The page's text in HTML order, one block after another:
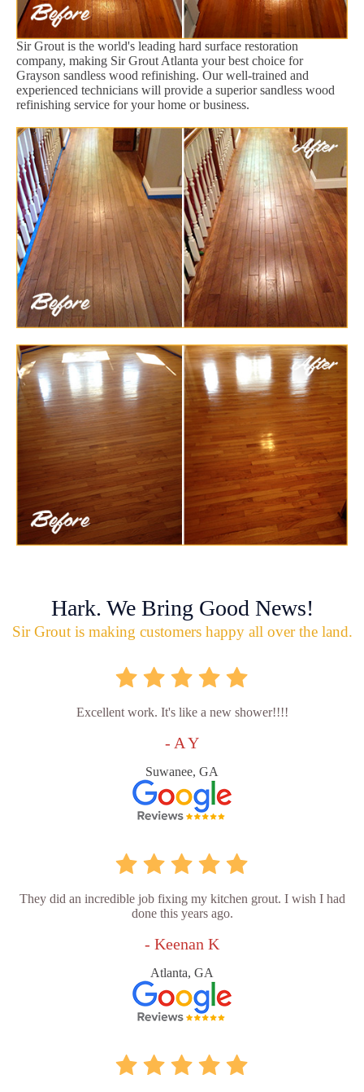
Sir Grout is the world's leading hard surface restoration
company, making Sir Grout Atlanta your best choice for
Grayson sandless wood refinishing. Our well-trained and
experienced technicians will provide a superior sandless wood
refinishing service for your home or business.
Hark. We Bring Good News!
Sir Grout is making customers happy all over the land.
Excellent work. It's like a new shower!!!!
- A Y
Suwanee, GA
They did an incredible job fixing my kitchen grout. I wish I had
done this years ago.
- Keenan K
Atlanta, GA